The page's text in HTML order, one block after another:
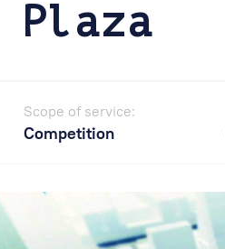
Scope of service:
Competition